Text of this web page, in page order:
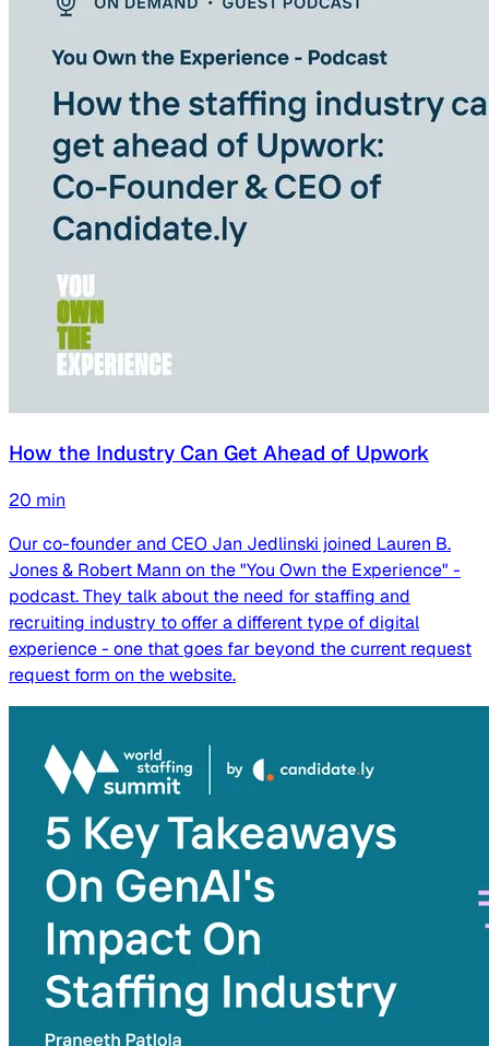
How the Industry Can Get Ahead of Upwork
20 min
Our co-founder and CEO Jan Jedlinski joined Lauren B.
Jones & Robert Mann on the "You Own the Experience" -
podcast. They talk about the need for staffing and
recruiting industry to offer a different type of digital
experience - one that goes far beyond the current request
request form on the website.